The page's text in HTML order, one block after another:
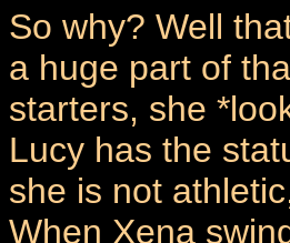
So why? Well
a huge part of
starters, she
Lucy has the
she is not
When Xena